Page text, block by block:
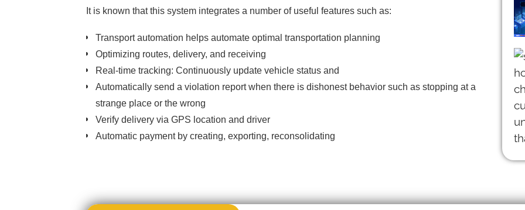
It is known that this system integrates a number of useful features such as:
Transport automation helps automate optimal transportation planning
Optimizing routes, delivery, and receiving
Real-time tracking: Continuously update vehicle status and
Automatically send a violation report when there is dishonest behavior such as stopping at a
strange place or the wrong
Verify delivery via GPS location and driver
Automatic payment by creating, exporting, reconsolidating